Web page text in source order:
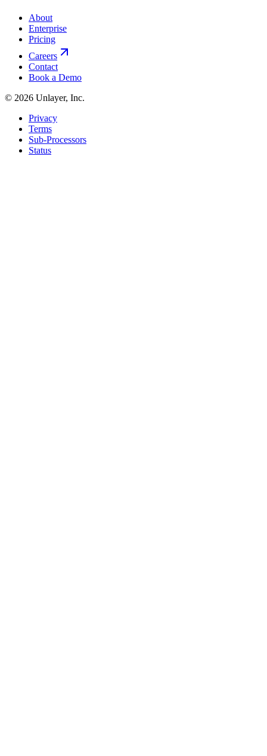
About
Enterprise
Pricing
Careers
Contact
Book a Demo
© 2026 Unlayer, Inc.
Privacy
Terms
Sub-Processors
Status